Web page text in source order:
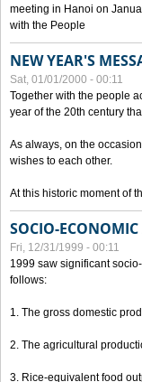
meeting in Hanoi on
with the People
NEW YEAR'S
Sat, 01/01/2000 - 00:11
Together with the people
year of the 20th century
As always, on the
wishes to each other.
At this historic moment of
SOCIO-
Fri, 12/31/1999 - 00:11
1999 saw significant
follows:
1. The gross domestic
2. The agricultural
3. Rice-equivalent food